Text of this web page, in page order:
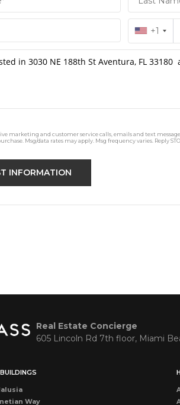
+1
marketing and customer service calls, emails and text
Msg/data rates may apply. Msg frequency varies. Reply
Real Estate Concierge
605 Lincoln Rd 7th floor, Miami
Way